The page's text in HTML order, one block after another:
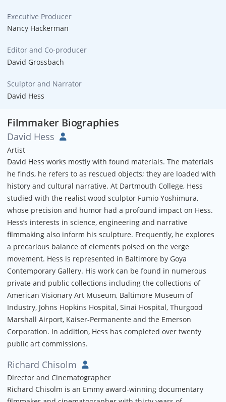
Executive Producer
Nancy Hackerman
Editor and Co-producer
David Grossbach
Sculptor and Narrator
David Hess
Filmmaker Biographies
David Hess
Artist
David Hess works mostly with found materials. The materials
he finds, he refers to as rescued objects; they are loaded with
history and cultural narrative. At Dartmouth College, Hess
studied with the realist wood sculptor Fumio Yoshimura,
whose precision and humor had a profound impact on Hess.
Hess’s interests in science, engineering and narrative
filmmaking also inform his sculpture. Frequently, he explores
a precarious balance of elements poised on the verge
movement. Hess is represented in Baltimore by Goya
Contemporary Gallery. His work can be found in numerous
private and public collections including the collections of
American Visionary Art Museum, Baltimore Museum of
Industry, Johns Hopkins Hospital, Sinai Hospital, Thurgood
Marshall Airport, Kaiser-Permanente and the Emerson
Corporation. In addition, Hess has completed over twenty
public art commissions.
Richard Chisolm
Director and Cinematographer
Richard Chisolm is an Emmy award-winning documentary